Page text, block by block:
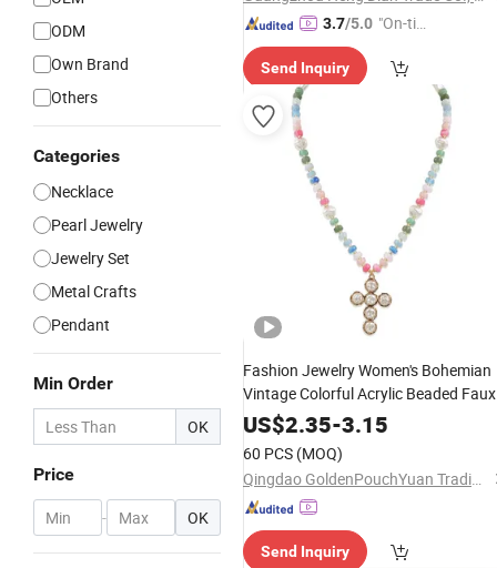
ODM
Own Brand
Others
Categories
Necklace
Pearl Jewelry
Jewelry Set
Metal Crafts
Pendant
Min Order
OK
Price
- OK
3.7/5.0 "On-tim
ry"
Send Inquiry
Fashion Jewelry Women's Bohemian
Vintage Colorful Acrylic Beaded Faux
Pearl AlloyCross Pendant
US$2.35-3.15
60 PCS (MOQ)
Qingdao GoldenPouchYuan Trading Co., Ltd.
Send Inquiry